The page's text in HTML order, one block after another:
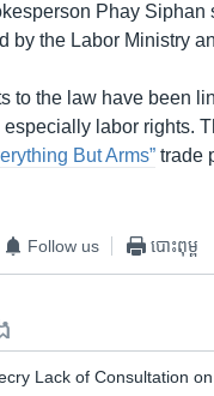
Phay
by the Labor Ministry
to the law have been
especially labor rights.
But Arms” trade
Follow us បោះពុម្ព
Lack of Consultation